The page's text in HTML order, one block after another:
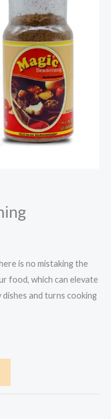
is no mistaking the
food, which can elevate
and turns cooking